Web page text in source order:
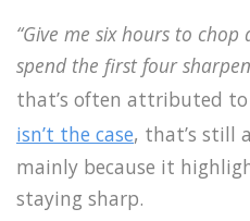
“Give me six hours to
spend the first four
that’s often attributed
isn’t the case, that’s still
mainly because it
staying sharp.